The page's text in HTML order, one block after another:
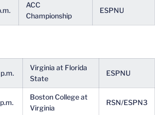
ACC
Championship
ESPNU
Virginia at Florida
State
ESPNU
Boston College at
Virginia
RSN/ESPN3